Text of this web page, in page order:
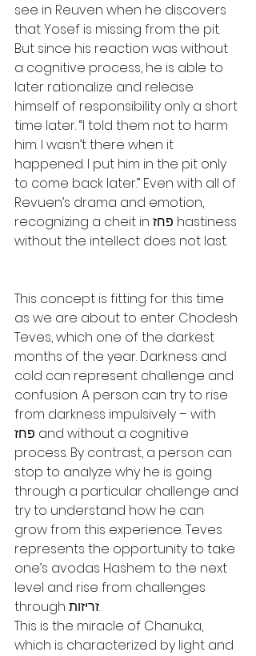
see in Reuven when he discovers
that Yosef is missing from the pit.
But since his reaction was without
a cognitive process, he is able to
later rationalize and release
himself of responsibility only a short
time later. “I told them not to harm
him. I wasn’t there when it
happened. I put him in the pit only
to come back later.” Even with all of
Revuen’s drama and emotion,
recognizing a cheit in פחז hastiness
without the intellect does not last.
This concept is fitting for this time
as we are about to enter Chodesh
Teves, which one of the darkest
months of the year. Darkness and
cold can represent challenge and
confusion. A person can try to rise
from darkness impulsively – with
פחז and without a cognitive
process. By contrast, a person can
stop to analyze why he is going
through a particular challenge and
try to understand how he can
grow from this experience. Teves
represents the opportunity to take
one’s avodas Hashem to the next
level and rise from challenges
through זריזות.
This is the miracle of Chanuka,
which is characterized by light and